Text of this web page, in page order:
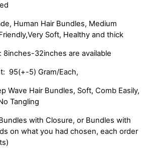
Human Hair Bundles, Medium
Soft, Healthy and thick
8inches-32inches are available
95(+-5) Gram/Each,
Wave Hair Bundles, Soft, Comb Easily,
Tangling
with Closure, or Bundles with
on what you had chosen, each order